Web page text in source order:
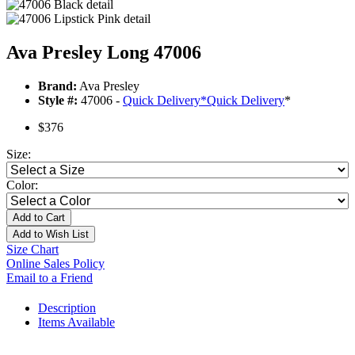
Ava Presley Long 47006
Brand: Ava Presley
Style #: 47006 - Quick Delivery*Quick Delivery*
$376
Size:
Color:
Add to Cart
Add to Wish List
Size Chart
Online Sales Policy
Email to a Friend
Description
Items Available